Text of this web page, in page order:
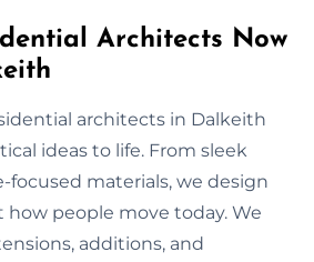
Architects Now
architects in Dalkeith
ideas to life. From sleek
focused materials, we design
how people move today. We
additions, and